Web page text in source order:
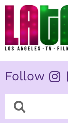
Skip
content
Follow
SearchSearch